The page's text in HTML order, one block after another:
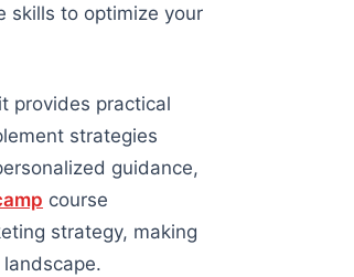
skills to optimize your
provides practical
strategies
guidance,
course
strategy, making